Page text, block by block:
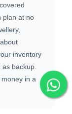
plan at no
inventory
backup.
in a